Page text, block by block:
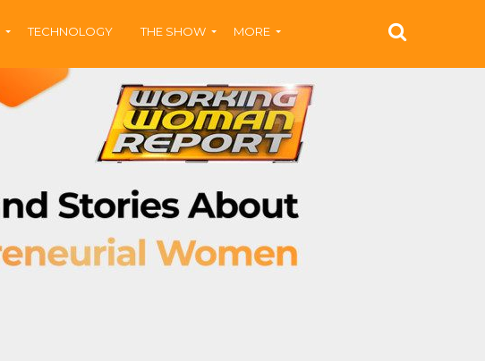
TECHNOLOGY THE SHOW MORE